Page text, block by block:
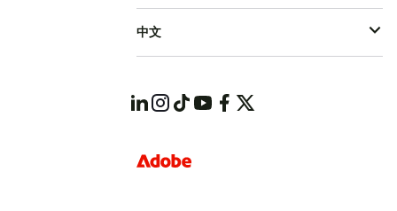
中文